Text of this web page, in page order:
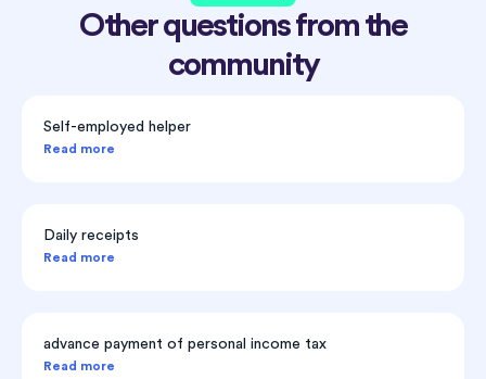
Other questions from the
community
Self-employed helper
Read more
Daily receipts
Read more
advance payment of personal income tax
Read more